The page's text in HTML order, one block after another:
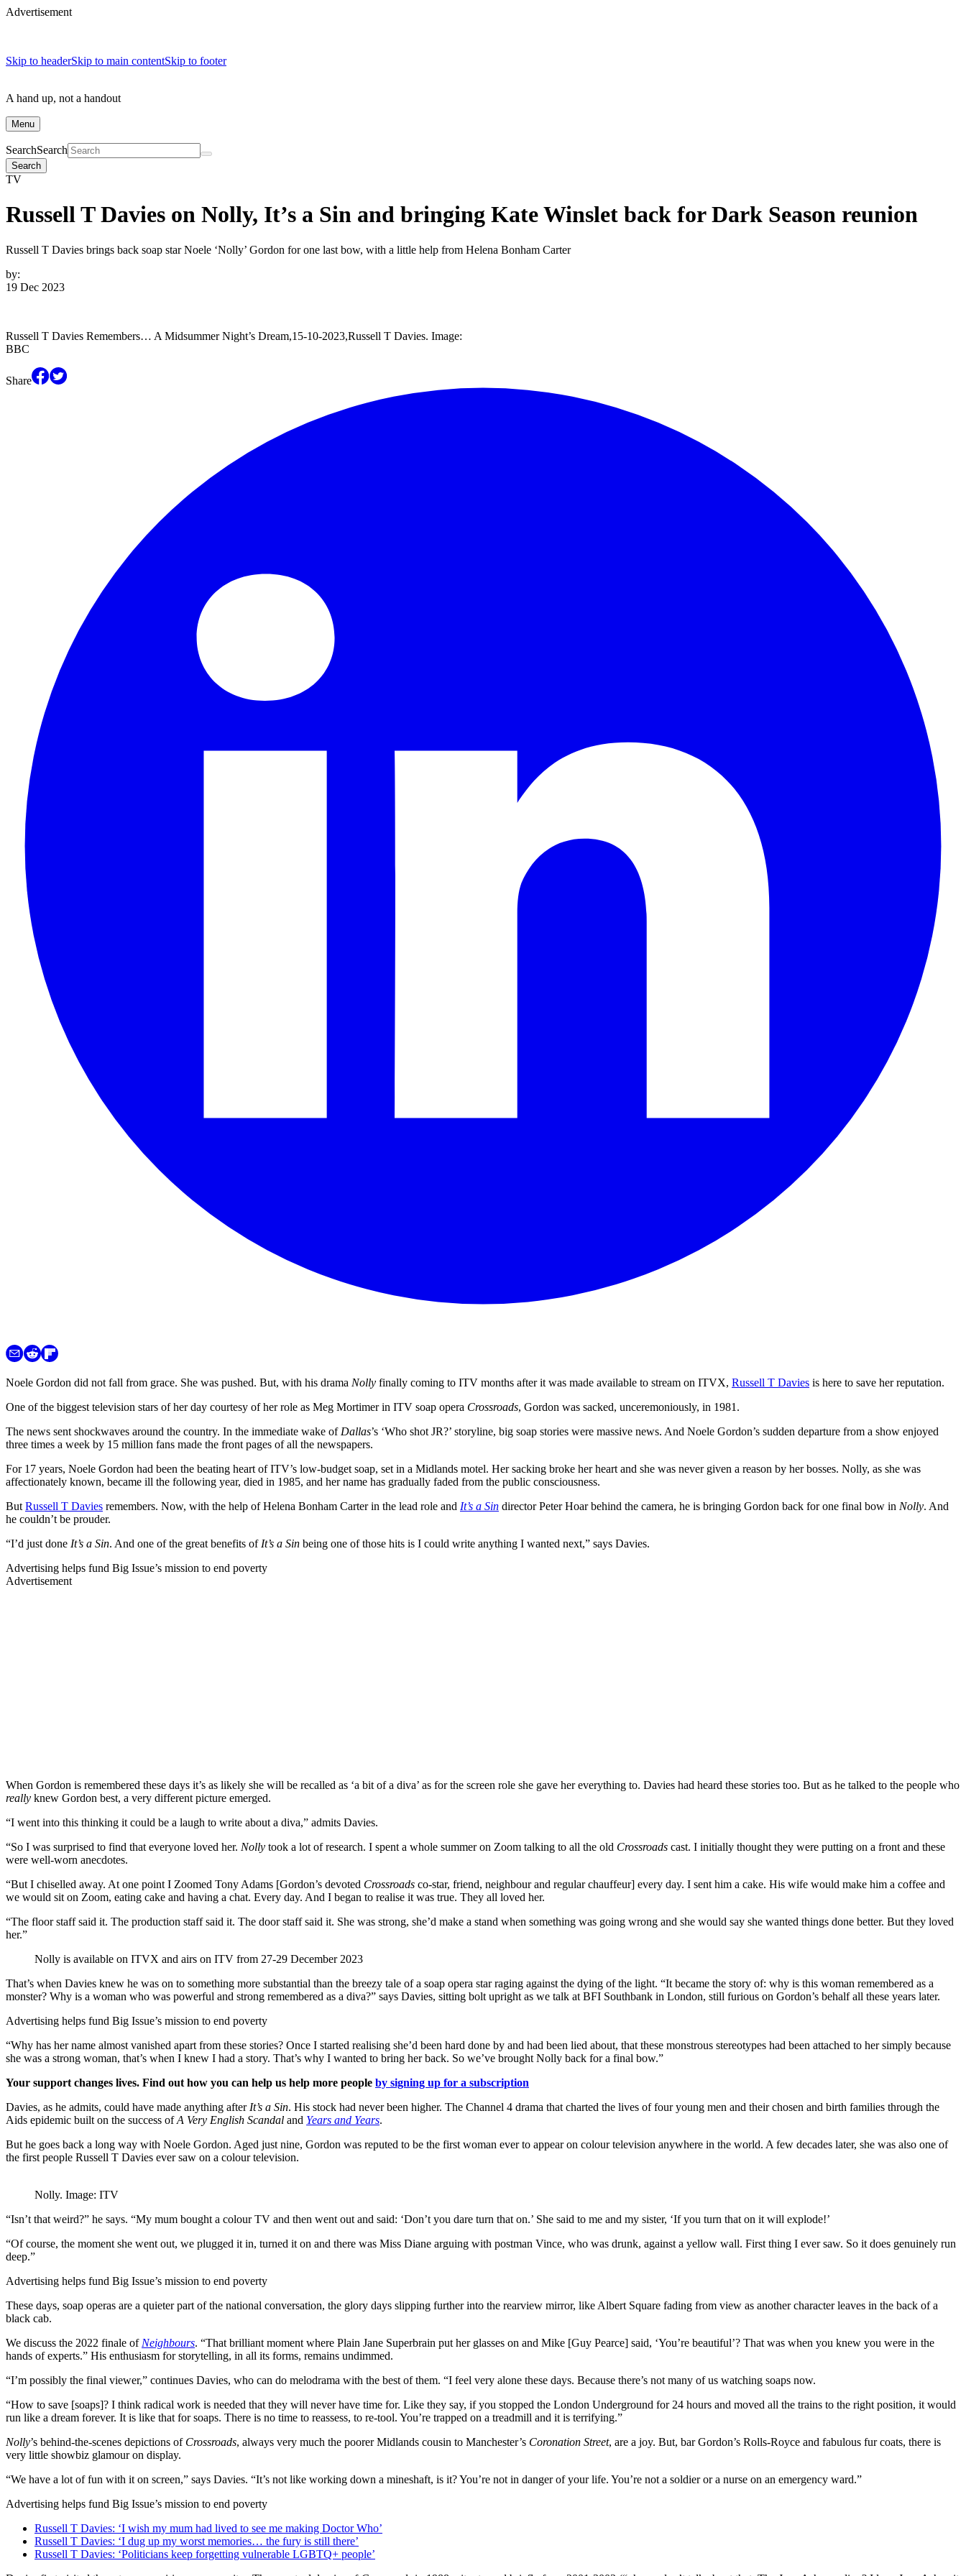
Advertisement
Skip to headerSkip to main contentSkip to footer
A hand up, not a handout
Menu
SearchSearch
Search
TV
Russell T Davies on Nolly, It’s a Sin and bringing Kate Winslet back for Dark Season reunion
Russell T Davies brings back soap star Noele ‘Nolly’ Gordon for one last bow, with a little help from Helena Bonham Carter
by:
19 Dec 2023
Russell T Davies Remembers… A Midsummer Night’s Dream,15-10-2023,Russell T Davies. Image:
BBC
Share
Noele Gordon did not fall from grace. She was pushed. But, with his drama Nolly finally coming to ITV months after it was made available to stream on ITVX, Russell T Davies is here to save her reputation.
One of the biggest television stars of her day courtesy of her role as Meg Mortimer in ITV soap opera Crossroads, Gordon was sacked, unceremoniously, in 1981.
The news sent shockwaves around the country. In the immediate wake of Dallas’s ‘Who shot JR?’ storyline, big soap stories were massive news. And Noele Gordon’s sudden departure from a show enjoyed
three times a week by 15 million fans made the front pages of all the newspapers.
For 17 years, Noele Gordon had been the beating heart of ITV’s low-budget soap, set in a Midlands motel. Her sacking broke her heart and she was never given a reason by her bosses. Nolly, as she was
affectionately known, became ill the following year, died in 1985, and her name has gradually faded from the public consciousness.
But Russell T Davies remembers. Now, with the help of Helena Bonham Carter in the lead role and It’s a Sin director Peter Hoar behind the camera, he is bringing Gordon back for one final bow in Nolly. And
he couldn’t be prouder.
“I’d just done It’s a Sin. And one of the great benefits of It’s a Sin being one of those hits is I could write anything I wanted next,” says Davies.
Advertising helps fund Big Issue’s mission to end poverty
Advertisement
When Gordon is remembered these days it’s as likely she will be recalled as ‘a bit of a diva’ as for the screen role she gave her everything to. Davies had heard these stories too. But as he talked to the people who
really knew Gordon best, a very different picture emerged.
“I went into this thinking it could be a laugh to write about a diva,” admits Davies.
“So I was surprised to find that everyone loved her. Nolly took a lot of research. I spent a whole summer on Zoom talking to all the old Crossroads cast. I initially thought they were putting on a front and these
were well-worn anecdotes.
“But I chiselled away. At one point I Zoomed Tony Adams [Gordon’s devoted Crossroads co-star, friend, neighbour and regular chauffeur] every day. I sent him a cake. His wife would make him a coffee and
we would sit on Zoom, eating cake and having a chat. Every day. And I began to realise it was true. They all loved her.
“The floor staff said it. The production staff said it. The door staff said it. She was strong, she’d make a stand when something was going wrong and she would say she wanted things done better. But they loved
her.”
Nolly is available on ITVX and airs on ITV from 27-29 December 2023
That’s when Davies knew he was on to something more substantial than the breezy tale of a soap opera star raging against the dying of the light. “It became the story of: why is this woman remembered as a
monster? Why is a woman who was powerful and strong remembered as a diva?” says Davies, sitting bolt upright as we talk at BFI Southbank in London, still furious on Gordon’s behalf all these years later.
Advertising helps fund Big Issue’s mission to end poverty
“Why has her name almost vanished apart from these stories? Once I started realising she’d been hard done by and had been lied about, that these monstrous stereotypes had been attached to her simply because
she was a strong woman, that’s when I knew I had a story. That’s why I wanted to bring her back. So we’ve brought Nolly back for a final bow.”
Your support changes lives. Find out how you can help us help more people by signing up for a subscription
Davies, as he admits, could have made anything after It’s a Sin. His stock had never been higher. The Channel 4 drama that charted the lives of four young men and their chosen and birth families through the
Aids epidemic built on the success ofA Very English Scandal and Years and Years.
But he goes back a long way with Noele Gordon. Aged just nine, Gordon was reputed to be the first woman ever to appear on colour television anywhere in the world. A few decades later, she was also one of
the first people Russell T Davies ever saw on a colour television.
Nolly. Image: ITV
“Isn’t that weird?” he says. “My mum bought a colour TV and then went out and said: ‘Don’t you dare turn that on.’ She said to me and my sister, ‘If you turn that on it will explode!’
“Of course, the moment she went out, we plugged it in, turned it on and there was Miss Diane arguing with postman Vince, who was drunk, against a yellow wall. First thing I ever saw. So it does genuinely run
deep.”
Advertising helps fund Big Issue’s mission to end poverty
These days, soap operas are a quieter part of the national conversation, the glory days slipping further into the rearview mirror, like Albert Square fading from view as another character leaves in the back of a
black cab.
We discuss the 2022 finale of Neighbours. “That brilliant moment where Plain Jane Superbrain put her glasses on and Mike [Guy Pearce] said, ‘You’re beautiful’? That was when you knew you were in the
hands of experts.” His enthusiasm for storytelling, in all its forms, remains undimmed.
“I’m possibly the final viewer,” continues Davies, who can do melodrama with the best of them. “I feel very alone these days. Because there’s not many of us watching soaps now.
“How to save [soaps]? I think radical work is needed that they will never have time for. Like they say, if you stopped the London Underground for 24 hours and moved all the trains to the right position, it would
run like a dream forever. It is like that for soaps. There is no time to reassess, to re-tool. You’re trapped on a treadmill and it is terrifying.”
Nolly’s behind-the-scenes depictions of Crossroads, always very much the poorer Midlands cousin to Manchester’s Coronation Street, are a joy. But, bar Gordon’s Rolls-Royce and fabulous fur coats, there is
very little showbiz glamour on display.
“We have a lot of fun with it on screen,” says Davies. “It’s not like working down a mineshaft, is it? You’re not in danger of your life. You’re not a soldier or a nurse on an emergency ward.”
Advertising helps fund Big Issue’s mission to end poverty
Russell T Davies: ‘I wish my mum had lived to see me making Doctor Who’
Russell T Davies: ‘I dug up my worst memories… the fury is still there’
Russell T Davies: ‘Politicians keep forgetting vulnerable LGBTQ+ people’